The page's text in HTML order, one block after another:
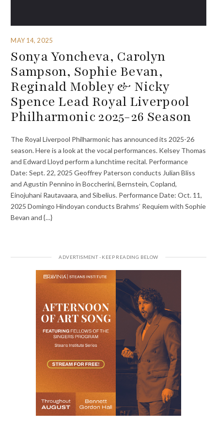
MAY 14, 2025
Sonya Yoncheva, Carolyn
Sampson, Sophie Bevan,
Reginald Mobley & Nicky
Spence Lead Royal Liverpool
Philharmonic 2025-26 Season
The Royal Liverpool Philharmonic has announced its 2025-26
season. Here is a look at the vocal performances. Kelsey Thomas
and Edward Lloyd perform a lunchtime recital. Performance
Date: Sept. 22, 2025 Geoffrey Paterson conducts Julian Bliss
and Agustin Pennino in Boccherini, Bernstein, Copland,
Einojuhani Rautavaara, and Sibelius. Performance Date: Oct. 11,
2025 Domingo Hindoyan conducts Brahms’ Requiem with Sophie
Bevan and {…}